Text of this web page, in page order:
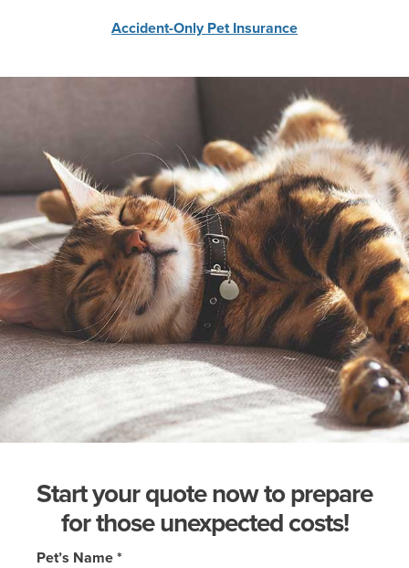
Accident-Only Pet Insurance
Start your quote now to prepare
for those unexpected costs!
Pet’s Name *